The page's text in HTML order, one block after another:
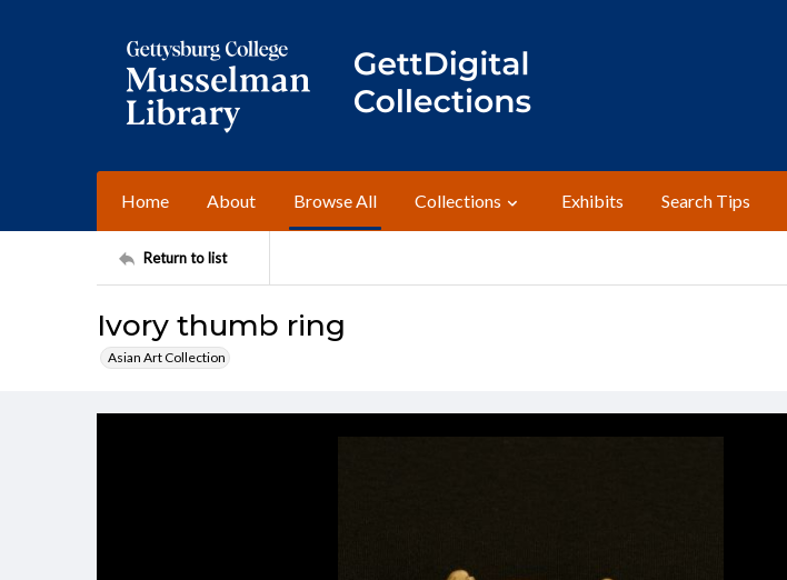
Home About Browse All Collections Exhibits Search Tips
Return to list
Ivory thumb ring
Asian Art Collection